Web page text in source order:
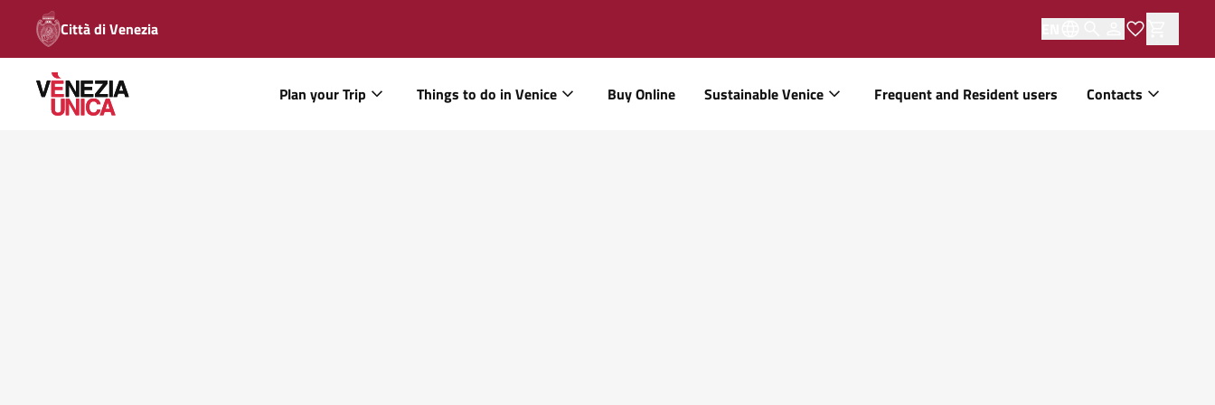
Città di Venezia
Plan your Trip Things to do in Venice Buy Online Sustainable Venice Frequent and Resident users Contacts